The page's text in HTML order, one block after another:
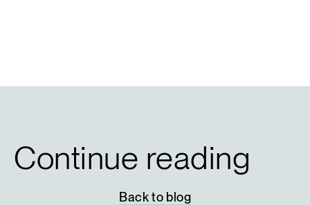
Continue reading
Backto blog